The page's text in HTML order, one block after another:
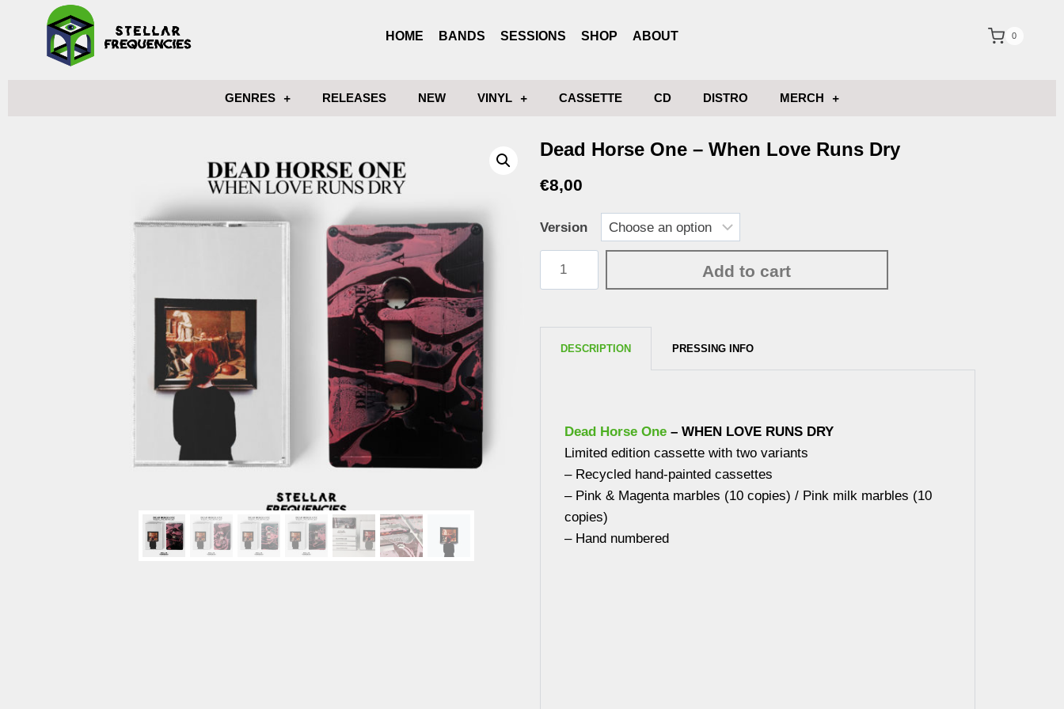
HOME BANDS SESSIONS SHOP ABOUT 0
GENRES RELEASES NEW VINYL CASSETTE CD DISTRO MERCH
Dead Horse One – When Love Runs Dry
€8,00
Version
Add to cart
DESCRIPTION PRESSING INFO
Dead Horse One – WHEN LOVE RUNS DRY
Limited edition cassette with two variants
– Recycled hand-painted cassettes
– Pink & Magenta marbles (10 copies) / Pink milk marbles (10
copies)
– Hand numbered